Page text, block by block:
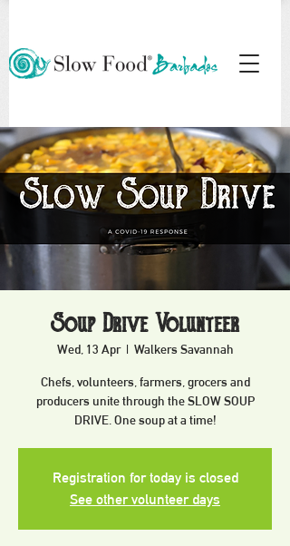
Soup Drive Volunteer
Wed, 13 Apr
  |
Walkers Savannah
Chefs, volunteers, farmers, grocers and
producers unite through the SLOW SOUP
DRIVE. One soup at a time!
Registration for today is closed
See other volunteer days